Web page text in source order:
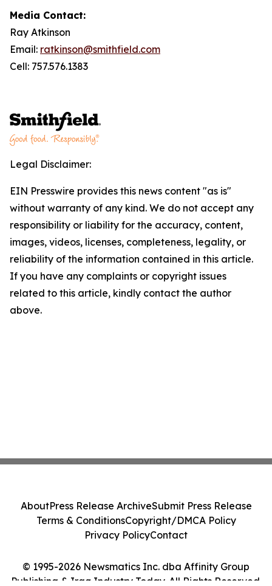
Media Contact:
Ray Atkinson
Email: ratkinson@smithfield.com
Cell: 757.576.1383
Legal Disclaimer:
EIN Presswire provides this news content "as is"
without warranty of any kind. We do not accept any
responsibility or liability for the accuracy, content,
images, videos, licenses, completeness, legality, or
reliability of the information contained in this article.
If you have any complaints or copyright issues
related to this article, kindly contact the author
above.
© 1995-2026 Newsmatics Inc. dba Affinity Group
Publishing & Iraq Industry Today. All Rights Reserved.
AboutPress Release ArchiveSubmit Press Release
Terms & ConditionsCopyright/DMCA Policy
Privacy PolicyContact